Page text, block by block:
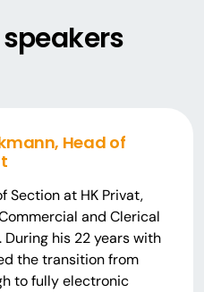
Head of
Section at HK Privat,
and Clerical
During his 22 years with
the transition from
to fully electronic